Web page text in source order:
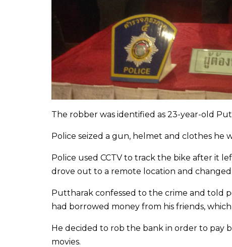
The robber was identified as 23-year-old
Police seized a gun, helmet and clothes he
Police used CCTV to track the bike after it
drove out to a remote location and
Puttharak confessed to the crime and told
had borrowed money from his friends,
He decided to rob the bank in order to pay
movies.